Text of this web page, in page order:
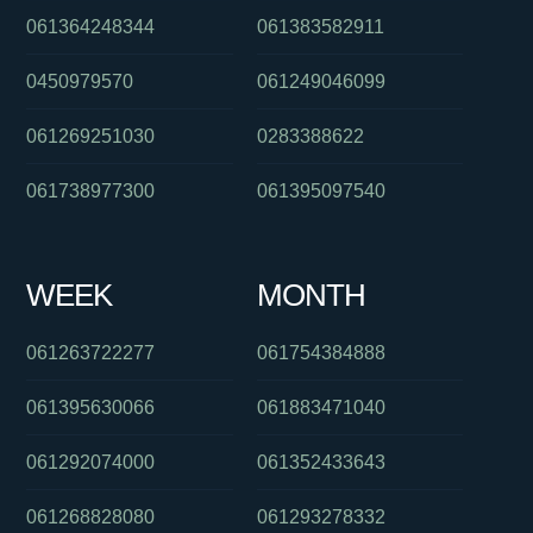
061364248344
0450979570
061269251030
061738977300
061383582911
061249046099
0283388622
061395097540
WEEK
061263722277
061395630066
061292074000
061268828080
MONTH
061754384888
061883471040
061352433643
061293278332